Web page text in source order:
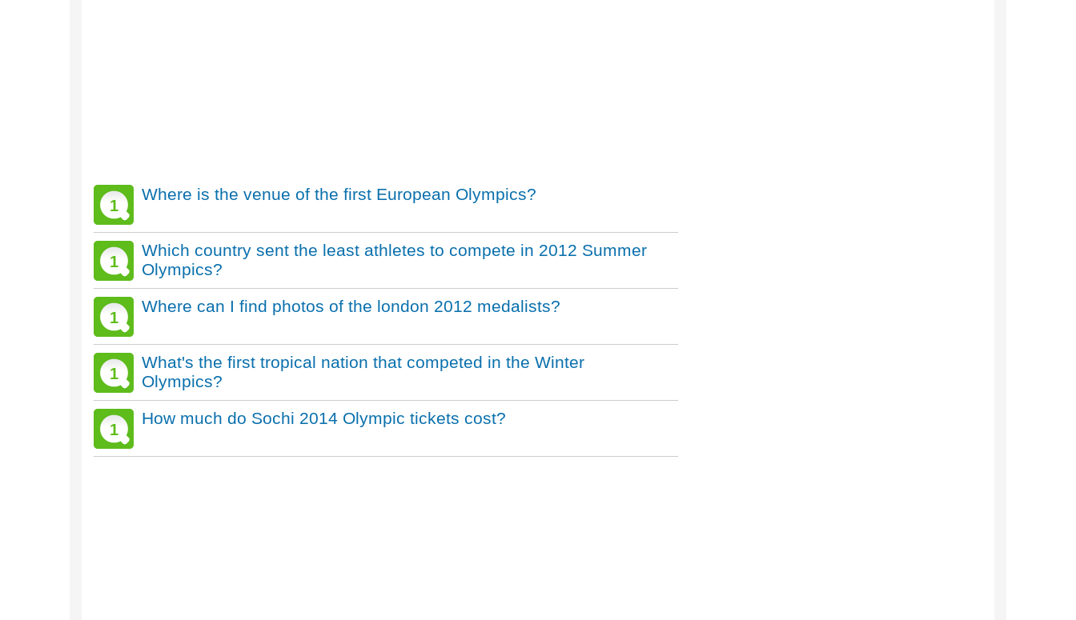
1
Where is the venue of the first European Olympics?
1
Which country sent the least athletes to compete in 2012 Summer
Olympics?
1
Where can I find photos of the london 2012 medalists?
1
What's the first tropical nation that competed in the Winter
Olympics?
1
How much do Sochi 2014 Olympic tickets cost?